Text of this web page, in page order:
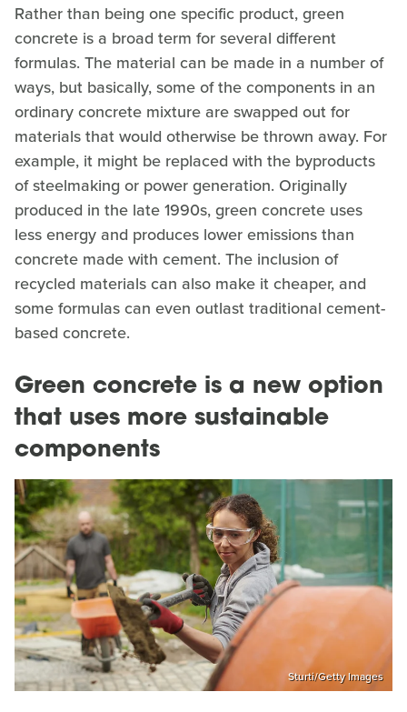
Rather than being one specific product, green
concrete is a broad term for several different
formulas. The material can be made in a number of
ways, but basically, some of the components in an
ordinary concrete mixture are swapped out for
materials that would otherwise be thrown away. For
example, it might be replaced with the byproducts
of steelmaking or power generation. Originally
produced in the late 1990s, green concrete uses
less energy and produces lower emissions than
concrete made with cement. The inclusion of
recycled materials can also make it cheaper, and
some formulas can even outlast traditional cement-
based concrete.
Green concrete is a new option
that uses more sustainable
components
Sturti/Getty Images